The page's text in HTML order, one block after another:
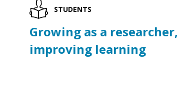
STUDENTS
Growing as a researcher,
improving learning